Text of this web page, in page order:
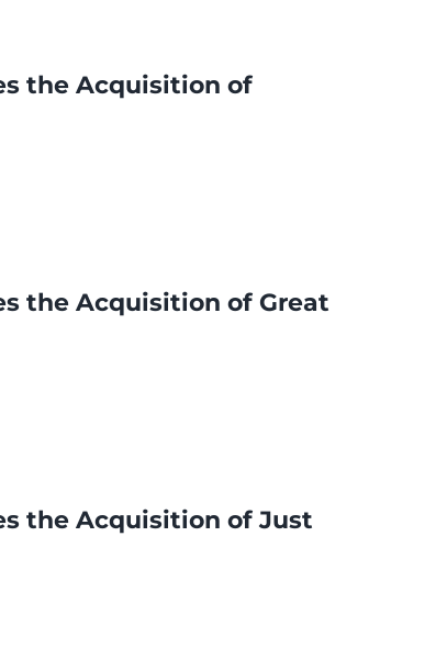
the Acquisition of
the Acquisition of Great
the Acquisition of Just